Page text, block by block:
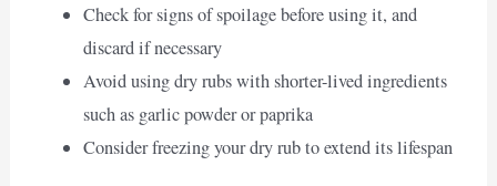
Check for signs of spoilage before using it, and
discard if necessary
Avoid using dry rubs with shorter-lived ingredients
such as garlic powder or paprika
Consider freezing your dry rub to extend its lifespan